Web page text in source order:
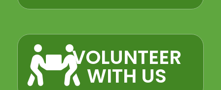
VOLUNTEER
WITH US​